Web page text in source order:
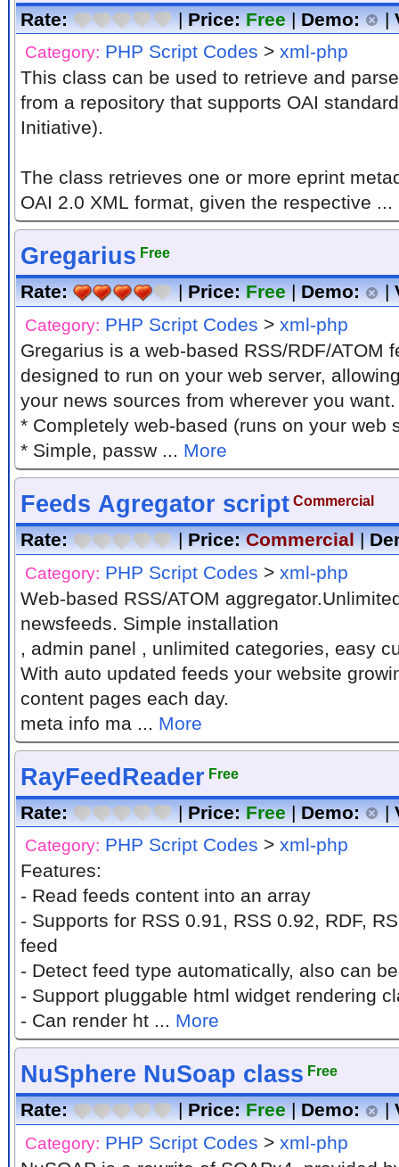
Rate: |Price: Free|Demo: |
Category: PHP Script Codes > xml-php
This class can be used to retrieve and
from a repository that supports OAI
Initiative).
The class retrieves one or more eprint
OAI 2.0 XML format, given the respective ...
Gregarius Free
Rate: |Price: Free|Demo: |
Category: PHP Script Codes > xml-php
Gregarius is a web-based RSS/RDF/ATOM
designed to run on your web server,
your news sources from wherever you want.
* Completely web-based (runs on your web
* Simple, passw ... More
Feeds Agregator script Commercial
Rate: |Price: Commercial|
Category: PHP Script Codes > xml-php
Web-based RSS/ATOM
newsfeeds. Simple installation
, admin panel , unlimited categories, easy
With auto updated feeds your website
content pages each day.
meta info ma ... More
RayFeedReader Free
Rate: |Price: Free|Demo: |
Category: PHP Script Codes > xml-php
Features:
- Read feeds content into an array
- Supports for RSS 0.91, RSS 0.92, RDF,
feed
- Detect feed type automatically, also can
- Support pluggable html widget rendering
- Can render ht ... More
NuSphere NuSoap class Free
Rate: |Price: Free|Demo: |
Category: PHP Script Codes > xml-php